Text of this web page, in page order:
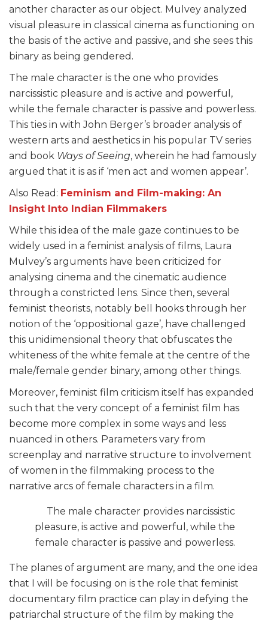
another character as our object. Mulvey analyzed
visual pleasure in classical cinema as functioning on
the basis of the active and passive, and she sees this
binary as being gendered.
The male character is the one who provides
narcissistic pleasure and is active and powerful,
while the female character is passive and powerless.
This ties in with John Berger’s broader analysis of
western arts and aesthetics in his popular TV series
and book Ways of Seeing, wherein he had famously
argued that it is as if ‘men act and women appear’.
Also Read: Feminism and Film-making: An
Insight Into Indian Filmmakers
While this idea of the male gaze continues to be
widely used in a feminist analysis of films, Laura
Mulvey’s arguments have been criticized for
analysing cinema and the cinematic audience
through a constricted lens. Since then, several
feminist theorists, notably bell hooks through her
notion of the ‘oppositional gaze’, have challenged
this unidimensional theory that obfuscates the
whiteness of the white female at the centre of the
male/female gender binary, among other things.
Moreover, feminist film criticism itself has expanded
such that the very concept of a feminist film has
become more complex in some ways and less
nuanced in others. Parameters vary from
screenplay and narrative structure to involvement
of women in the filmmaking process to the
narrative arcs of female characters in a film.
The male character provides narcissistic
pleasure, is active and powerful, while the
female character is passive and powerless.
The planes of argument are many, and the one idea
that I will be focusing on is the role that feminist
documentary film practice can play in defying the
patriarchal structure of the film by making the